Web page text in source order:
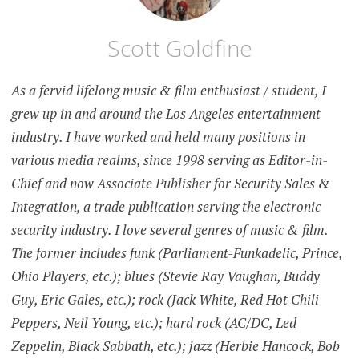
Scott Goldfine
As a fervid lifelong music & film enthusiast / student, I
grew up in and around the Los Angeles entertainment
industry. I have worked and held many positions in
various media realms, since 1998 serving as Editor-in-
Chief and now Associate Publisher for Security Sales &
Integration, a trade publication serving the electronic
security industry. I love several genres of music & film.
The former includes funk (Parliament-Funkadelic, Prince,
Ohio Players, etc.); blues (Stevie Ray Vaughan, Buddy
Guy, Eric Gales, etc.); rock (Jack White, Red Hot Chili
Peppers, Neil Young, etc.); hard rock (AC/DC, Led
Zeppelin, Black Sabbath, etc.); jazz (Herbie Hancock, Bob